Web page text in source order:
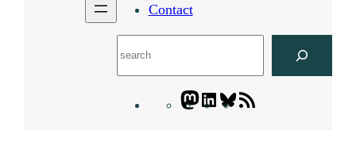
Contact
Mastodon
LinkedIn
Bluesky